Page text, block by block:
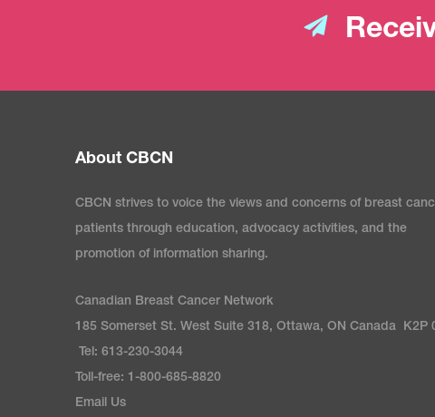
About CBCN
CBCN strives to voice the views and concerns of breast
patients through education, advocacy activities, and the
promotion of information sharing.
Canadian Breast Cancer Network
185 Somerset St. West Suite 318, Ottawa, ON Canada K2P
Tel: 613-230-3044
Toll-free: 1-800-685-8820
Email Us